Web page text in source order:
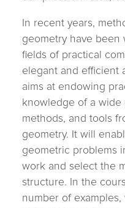
In recent years,
geometry have been
fields of practical
elegant and efficient
aims at endowing
knowledge of a wide
methods, and tools
geometry. It will
geometric problems
work and select the
structure. In the
number of